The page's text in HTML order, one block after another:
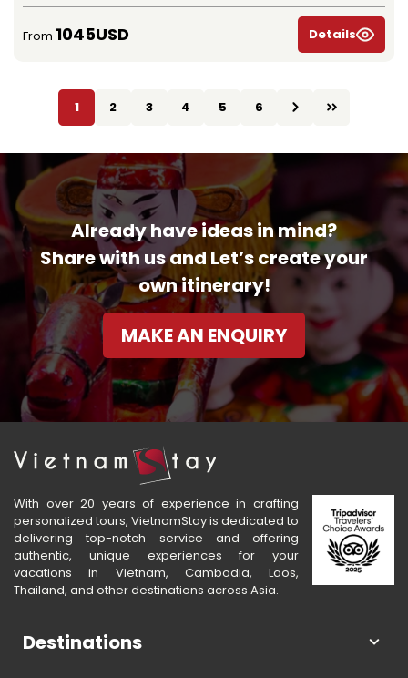
From 1045USD Details
1 2 3 4 5 6
Already have ideas in mind?
Share with us and Let’s create your
own itinerary!
MAKE AN ENQUIRY
With over 20 years of experience in crafting
personalized tours, VietnamStay is dedicated to
delivering top-notch service and offering
authentic, unique experiences for your
vacations in Vietnam, Cambodia, Laos,
Thailand, and other destinations across Asia.
Destinations